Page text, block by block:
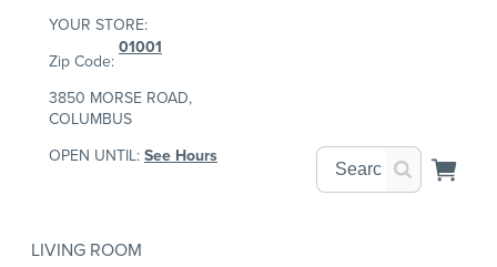
YOUR STORE:
Zip Code:
01001
3850 MORSE ROAD,
COLUMBUS
OPEN UNTIL: See Hours
LIVING ROOM